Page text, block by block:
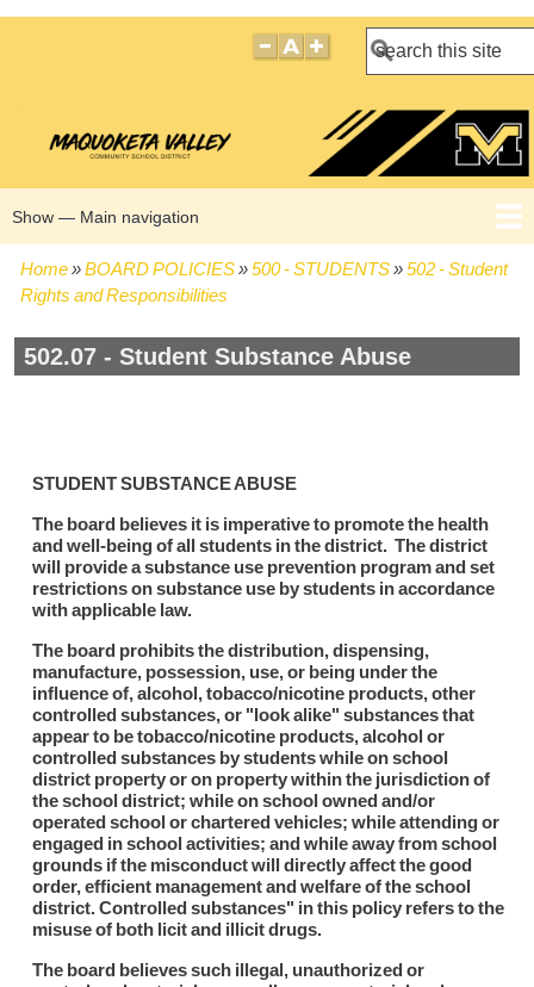
Search
Main
navigation
Show — Main navigation
HOME
BOARD POLICIES
BOARD MEETING AGENDAS
BOARD MEETING MINUTES
BOARD MEMBERS
Breadcrumb
Home BOARD POLICIES 500 - STUDENTS
502 - Student
Rights and Responsibilities
502.07 - Student Substance Abuse
STUDENT SUBSTANCE ABUSE
The board believes it is imperative to promote the health
and well-being of all students in the district. The district
will provide a substance use prevention program and set
restrictions on substance use by students in accordance
with applicable law.
The board prohibits the distribution, dispensing,
manufacture, possession, use, or being under the
influence of, alcohol, tobacco/nicotine products, other
controlled substances, or "look alike" substances that
appear to be tobacco/nicotine products, alcohol or
controlled substances by students while on school
district property or on property within the jurisdiction of
the school district; while on school owned and/or
operated school or chartered vehicles; while attending or
engaged in school activities; and while away from school
grounds if the misconduct will directly affect the good
order, efficient management and welfare of the school
district. Controlled substances" in this policy refers to the
misuse of both licit and illicit drugs.
The board believes such illegal, unauthorized or